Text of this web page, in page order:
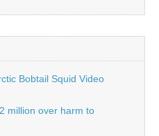
Bobtail Squid Video
million over harm to